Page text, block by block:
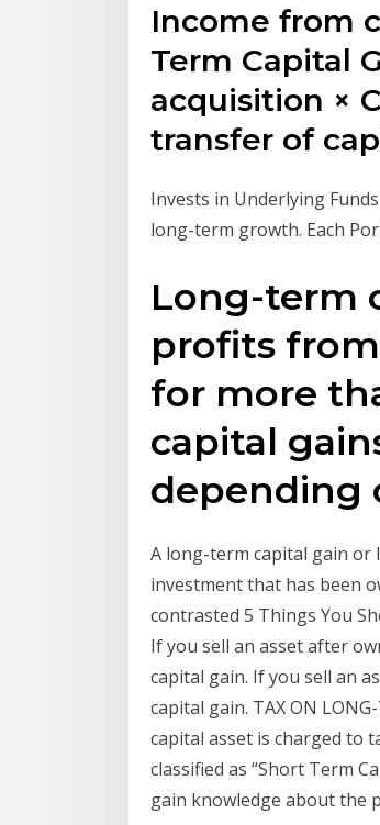
Income from
Term Capital
acquisition ×
transfer of
Invests in Underlying
long-term growth. Each
Long-term
profits
for more
capital
depending
A long-term capital gain or
investment that has been
contrasted 5 Things You
If you sell an asset after
capital gain. If you sell an
capital gain. TAX ON
capital asset is charged to
classified as “Short Term
gain knowledge about the